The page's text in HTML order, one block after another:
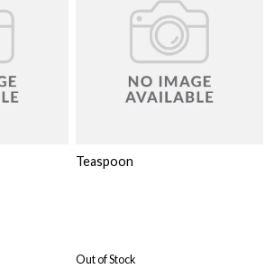
Teaspoon
Out of Stock